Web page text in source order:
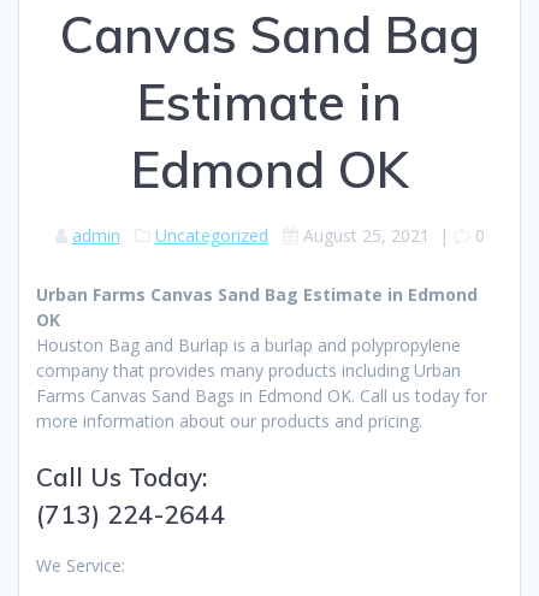
Canvas Sand Bag
Estimate in
Edmond OK
admin Uncategorized August 25, 2021 | 0
Urban Farms Canvas Sand Bag Estimate in Edmond
OK
Houston Bag and Burlap is a burlap and polypropylene
company that provides many products including Urban
Farms Canvas Sand Bags in Edmond OK. Call us today for
more information about our products and pricing.
Call Us Today:
(713) 224-2644
We Service: